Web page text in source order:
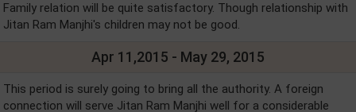
Family relation will be quite satisfactory. Though relationship with
Jitan Ram Manjhi's children may not be good.
Apr 11,2015 - May 29, 2015
This period is surely going to bring all the authority. A foreign
connection will serve Jitan Ram Manjhi well for a considerable